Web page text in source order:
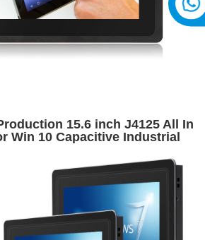
15.6 inch J4125 All In
Win 10 Capacitive Industrial